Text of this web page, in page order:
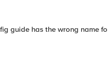
guide has the wrong name